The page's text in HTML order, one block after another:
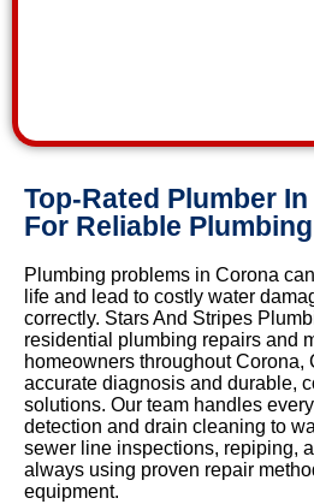
Top-Rated Plumber
For Reliable
Plumbing problems in Corona
life and lead to costly water
correctly. Stars And Stripes
residential plumbing repairs and
homeowners throughout Corona,
accurate diagnosis and durable,
solutions. Our team handles
detection and drain cleaning to
sewer line inspections, repiping,
always using proven repair
equipment.